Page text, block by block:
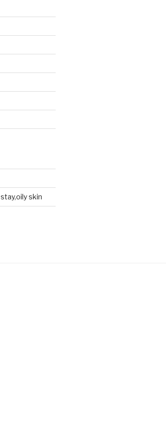
skin